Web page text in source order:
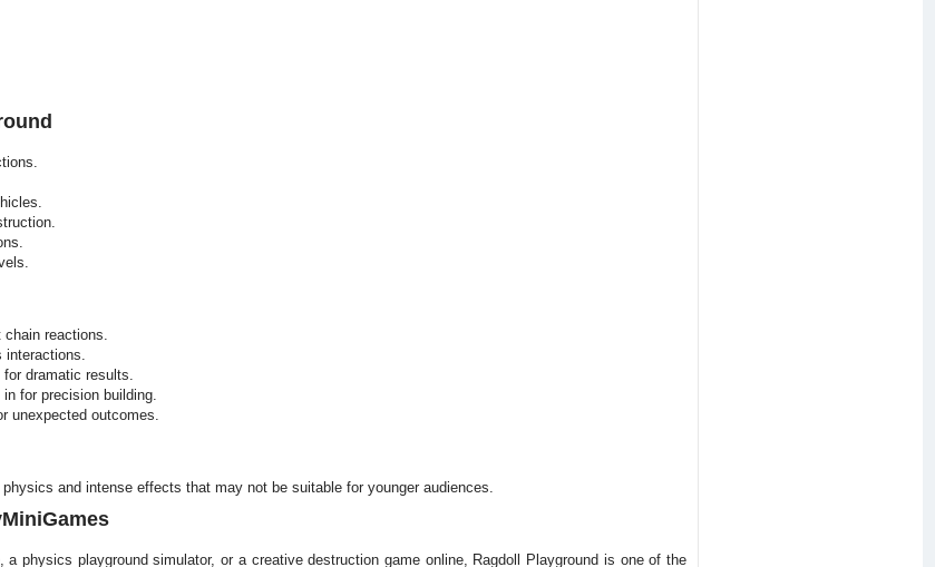
reactions.
interactions.
dramatic results.
for precision building.
unexpected outcomes.
and intense effects that may not be suitable for younger audiences.
a physics playground simulator, or a creative destruction game online, Ragdoll Playground is one of the